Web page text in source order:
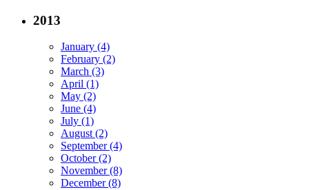
2013
January (4)
February (2)
March (3)
April (1)
May (2)
June (4)
July (1)
August (2)
September (4)
October (2)
November (8)
December (8)